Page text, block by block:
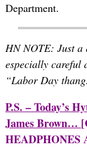
Department.
HN NOTE: Just
especially careful
“Labor Day
P.S. – Today’s
James Brown…
HEADPHONES